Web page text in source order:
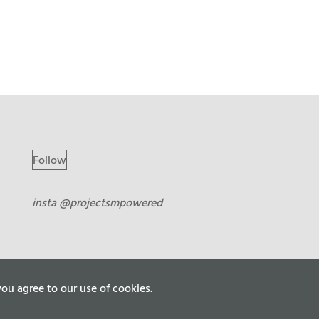
Follow
insta @projectsmpowered
agree to our use of cookies.